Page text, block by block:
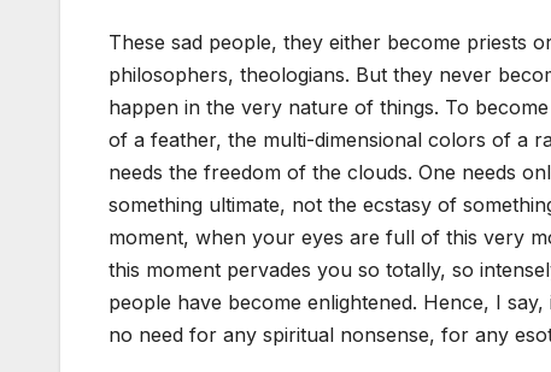
These sad people, they either become priests
philosophers, theologians. But they never
happen in the very nature of things. To
of a feather, the multi-dimensional colors of a
needs the freedom of the clouds. One needs
something ultimate, not the ecstasy of
moment, when your eyes are full of this very
this moment pervades you so totally, so
people have become enlightened. Hence, I
no need for any spiritual nonsense, for any